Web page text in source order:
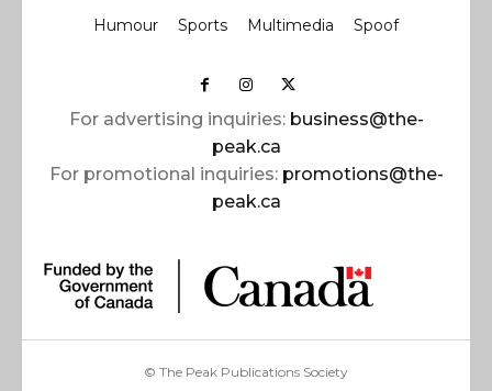
Humour Sports Multimedia Spoof
For advertising inquiries: business@the-
peak.ca
For promotional inquiries: promotions@the-
peak.ca
© The Peak Publications Society